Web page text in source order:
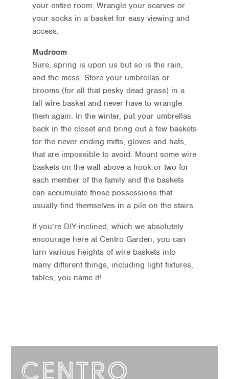
your entire room. Wrangle your scarves or
your socks in a basket for easy viewing and
access.
Mudroom
Sure, spring is upon us but so is the rain,
and the mess. Store your umbrellas or
brooms (for all that pesky dead grass) in a
tall wire basket and never have to wrangle
them again. In the winter, put your umbrellas
back in the closet and bring out a few baskets
for the never-ending mitts, gloves and hats,
that are impossible to avoid. Mount some wire
baskets on the wall above a hook or two for
each member of the family and the baskets
can accumulate those possessions that
usually find themselves in a pile on the stairs.
If you’re DIY-inclined, which we absolutely
encourage here at Centro Garden, you can
turn various heights of wire baskets into
many different things, including light fixtures,
tables, you name it!